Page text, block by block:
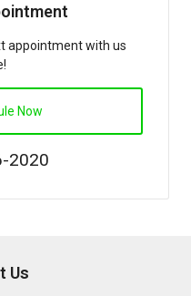
appointment with us
Now
2020
Us